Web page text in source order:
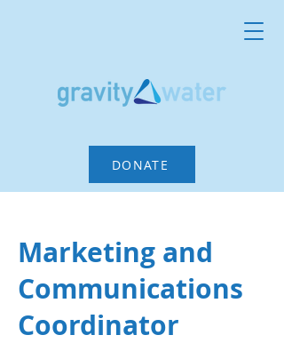
DONATE
Marketing and
Communications
Coordinator